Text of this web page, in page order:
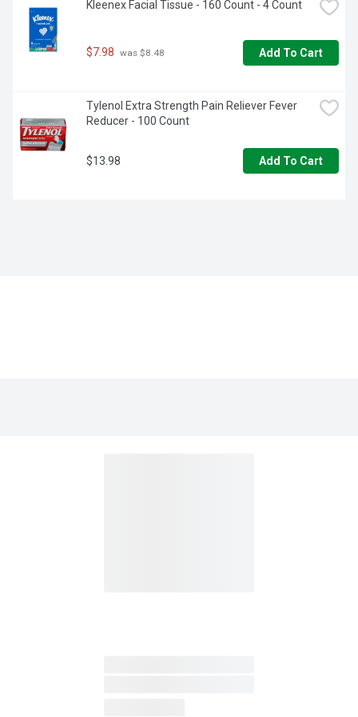
Kleenex Facial Tissue - 160 Count - 4 Count
$7.98 was $8.48 Add To Cart
Tylenol Extra Strength Pain Reliever Fever
Reducer - 100 Count
$13.98 Add To Cart